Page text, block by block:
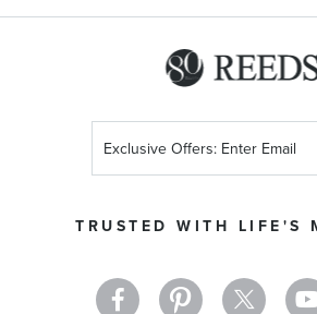
TRUSTED WITH LIFE'S
Up
Newsletter: